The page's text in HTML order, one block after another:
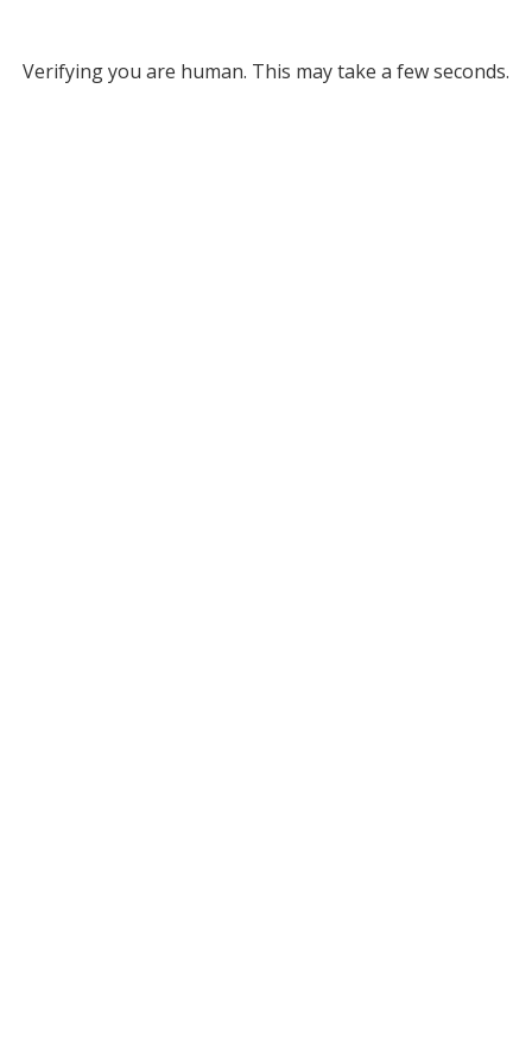
Verifying you are human. This may take a few seconds.